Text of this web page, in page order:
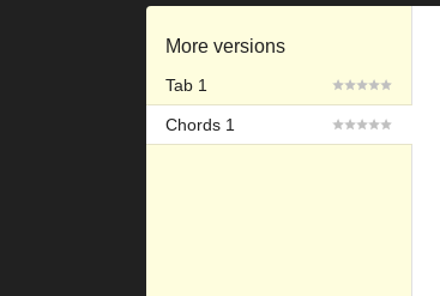
More versions
Tab 1
Chords 1